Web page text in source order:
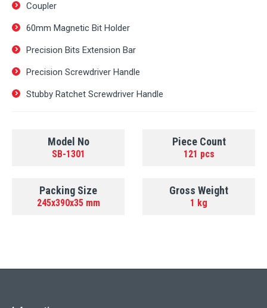
Coupler
60mm Magnetic Bit Holder
Precision Bits Extension Bar
Precision Screwdriver Handle
Stubby Ratchet Screwdriver Handle
Model No
SB-1301
Piece Count
121 pcs
Packing Size
245x390x35 mm
Gross Weight
1 kg